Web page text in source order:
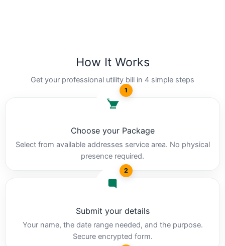
How It Works
Get your professional utility bill in 4 simple steps
1
Choose your Package
Select from available addresses service area. No physical
presence required.
2
Submit your details
Your name, the date range needed, and the purpose.
Secure encrypted form.